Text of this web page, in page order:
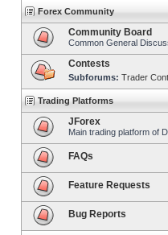
Forex Community
Community Board
Common General
Contests
Subforums: Trader
Trading Platforms
JForex
Main trading platform of
FAQs
Feature Requests
Bug Reports